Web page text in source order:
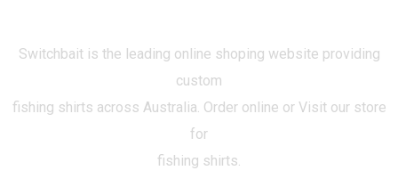
Switchbait is the leading online shoping website providing
custom
fishing shirts across Australia. Order online or Visit our store
for
fishing shirts.